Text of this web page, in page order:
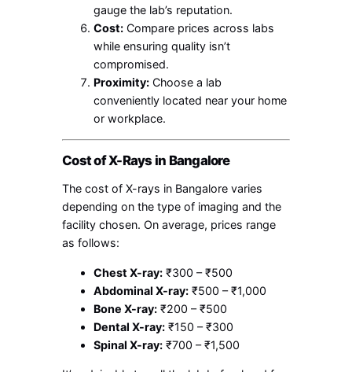
gauge the lab’s reputation.
Cost: Compare prices across labs
while ensuring quality isn’t
compromised.
Proximity: Choose a lab
conveniently located near your home
or workplace.
Cost of X-Rays in Bangalore
The cost of X-rays in Bangalore varies
depending on the type of imaging and the
facility chosen. On average, prices range
as follows:
Chest X-ray: ₹300 – ₹500
Abdominal X-ray: ₹500 – ₹1,000
Bone X-ray: ₹200 – ₹500
Dental X-ray: ₹150 – ₹300
Spinal X-ray: ₹700 – ₹1,500